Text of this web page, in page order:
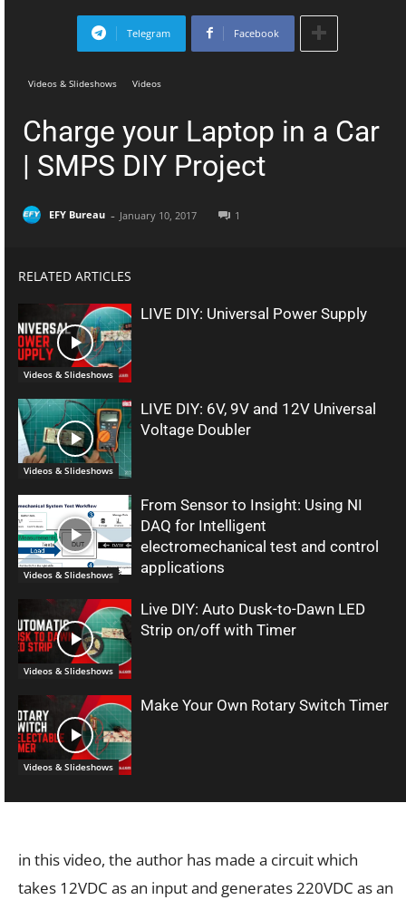
Telegram Facebook
Videos & Slideshows Videos
Charge your Laptop in a Car
| SMPS DIY Project
EFY Bureau - January 10, 2017 1
RELATED ARTICLES
Videos & Slideshows
LIVE DIY: Universal Power Supply
Videos & Slideshows
LIVE DIY: 6V, 9V and 12V Universal
Voltage Doubler
Videos & Slideshows
From Sensor to Insight: Using NI
DAQ for Intelligent
electromechanical test and control
applications
Videos & Slideshows
Live DIY: Auto Dusk-to-Dawn LED
Strip on/off with Timer
Videos & Slideshows
Make Your Own Rotary Switch Timer
in this video, the author has made a circuit which
takes 12VDC as an input and generates 220VDC as an